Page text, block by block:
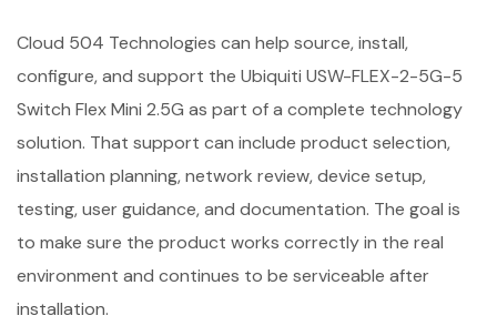
Cloud 504 Technologies can help source, install,
configure, and support the Ubiquiti USW-FLEX-2-5G-5
Switch Flex Mini 2.5G as part of a complete technology
solution. That support can include product selection,
installation planning, network review, device setup,
testing, user guidance, and documentation. The goal is
to make sure the product works correctly in the real
environment and continues to be serviceable after
installation.